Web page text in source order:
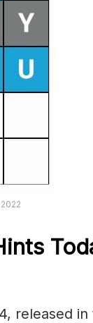
released in